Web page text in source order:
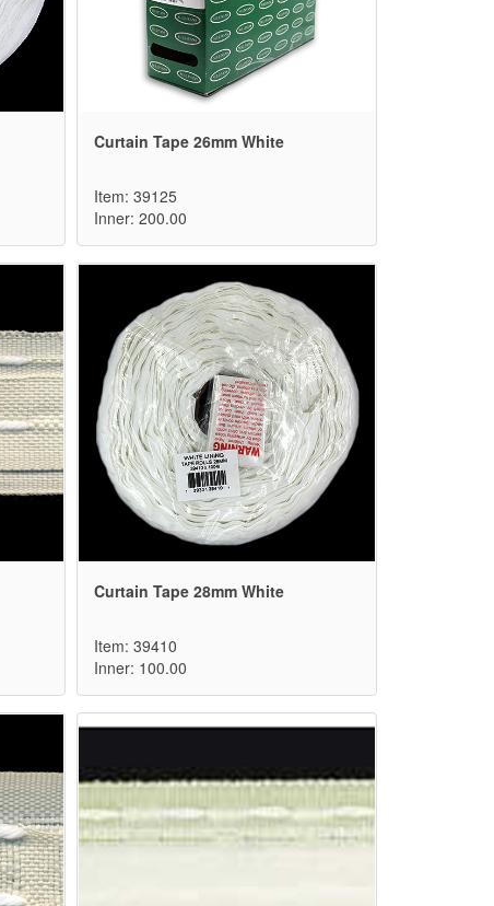
Curtain Tape 26mm White
Item: 39125
Inner: 200.00
Curtain Tape 28mm White
Item: 39410
Inner: 100.00